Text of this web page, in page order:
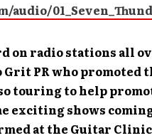
audio/
on radio stations all
Grit PR who promoted
touring to help
exciting shows
at the Guitar